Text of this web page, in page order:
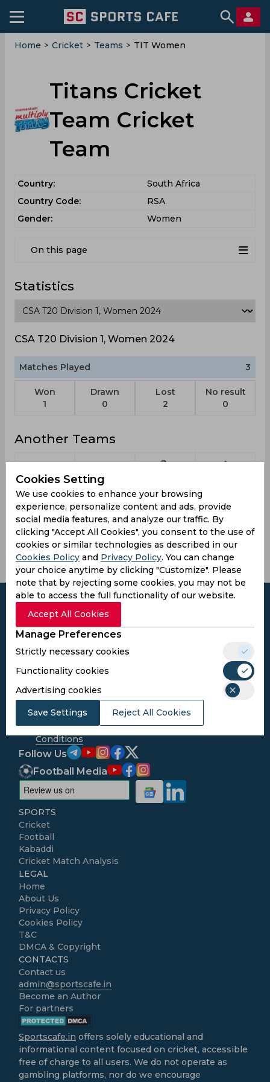
Home > Cricket > Teams > TIT Women
Titans Cricket
Team Cricket
Team
Country:
South Africa
Country Code:
RSA
Gender:
Women
On this page
Statistics
CSA T20 Division 1, Women 2024
Matches Played 3
Won
1
Drawn
0
Lost
2
No result
0
Another Teams
Delhi
Devils
Bangladesh
Tigers
East Zone
Mid-
Atlantic
Zone
Cookies Setting
We use cookies to enhance your browsing
experience, personalize content and ads, provide
social media features, and analyze our traffic. By
clicking "Accept All Cookies", you consent to the use of
cookies or similar technologies as described in our
Cookies Policy and Privacy Policy. You can change
your choice anytime by clicking "Customize". Please
note that by rejecting some cookies, you may not be
able to access the full functionality of our website.
Accept All Cookies
Manage Preferences
Strictly necessary cookies
Functionality cookies
Advertising cookies
Save Settings Reject All Cookies
Subscribe to the updates and get the
best bonuses!
Subscribe
I agree to thePrivacy PolicyandTerms and
Conditions
Follow Us
Football Media
SPORTS
Cricket
Football
Kabaddi
Cricket Match Analysis
LEGAL
Home
About Us
Privacy Policy
Cookies Policy
T&C
DMCA & Copyright
CONTACTS
Contact us
admin@sportscafe.in
Become an Author
For partners
Sportscafe.in offers solely educational and
informational content focused on cricket, accessible
free of charge to all users. We do not operate as
gambling platforms, nor do we encourage